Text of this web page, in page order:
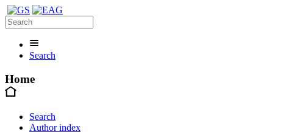
Search
Home
Search
Author index